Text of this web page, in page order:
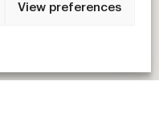
View preferences